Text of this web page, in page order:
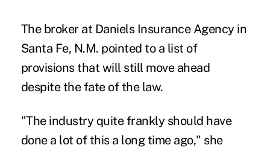
The broker at Daniels Insurance Agency in
Santa Fe, N.M. pointed to a list of
provisions that will still move ahead
despite the fate of the law.
"The industry quite frankly should have
done a lot of this a long time ago," she